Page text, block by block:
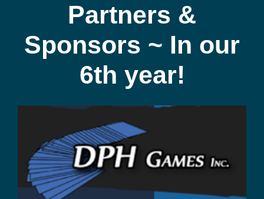
Partners &
Sponsors ~ In our
6th year!